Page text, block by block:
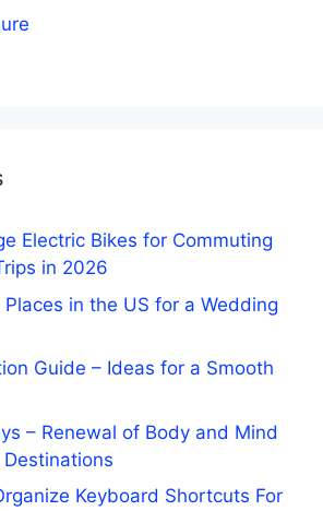
Electric Bikes for Commuting
in 2026
in the US for a Wedding
Guide – Ideas for a Smooth
– Renewal of Body and Mind
Keyboard Shortcuts For